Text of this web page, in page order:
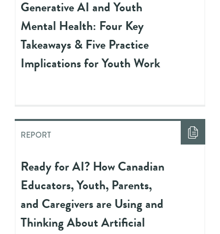
Generative AI and Youth
Mental Health: Four Key
Takeaways & Five Practice
Implications for Youth Work
REPORT
Ready for AI? How Canadian
Educators, Youth, Parents,
and Caregivers are Using and
Thinking About Artificial